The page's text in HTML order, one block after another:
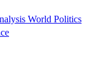
World Politics